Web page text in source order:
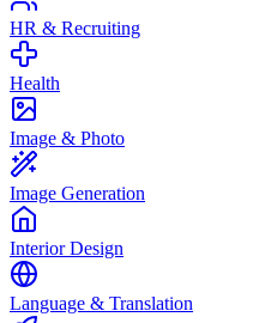
HR & Recruiting
Health
Image & Photo
Image Generation
Interior Design
Language & Translation